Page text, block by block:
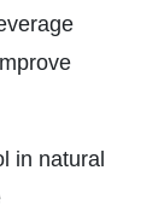
in natural